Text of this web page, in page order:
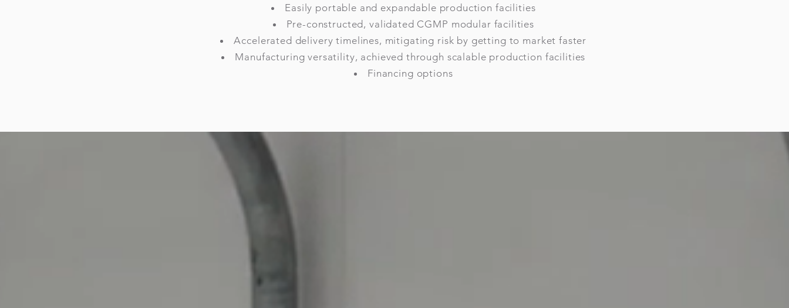
Easily portable and expandable production facilities
Pre-constructed, validated CGMP modular facilities
Accelerated delivery timelines, mitigating risk by getting to market faster
Manufacturing versatility, achieved through scalable production facilities
Financing options